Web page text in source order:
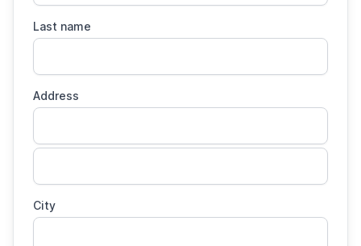
Last name
Address
City